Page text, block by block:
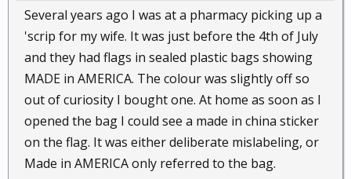
Several years ago I was at a pharmacy picking up a
'scrip for my wife. It was just before the 4th of July
and they had flags in sealed plastic bags showing
MADE in AMERICA. The colour was slightly off so
out of curiosity I bought one. At home as soon as I
opened the bag I could see a made in china sticker
on the flag. It was either deliberate mislabeling, or
Made in AMERICA only referred to the bag.